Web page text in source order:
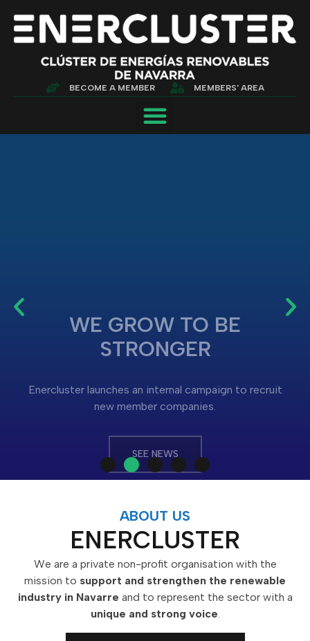
BECOME A MEMBER MEMBERS' AREA
Enercluster launches an internal campaign to recruit
new member companies.
SEE NEWS
ABOUT US
ENERCLUSTER
We are a private non-profit organisation with the
mission to support and strengthen the renewable
industry in Navarre and to represent the sector with a
unique and strong voice.